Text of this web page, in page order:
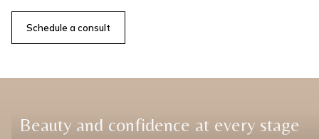
Schedule a consult
Beauty and confidence at every stage